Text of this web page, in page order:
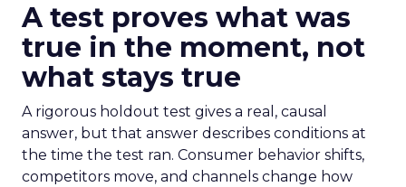
A test proves what was
true in the moment, not
what stays true
A rigorous holdout test gives a real, causal
answer, but that answer describes conditions at
the time the test ran. Consumer behavior shifts,
competitors move, and channels change how